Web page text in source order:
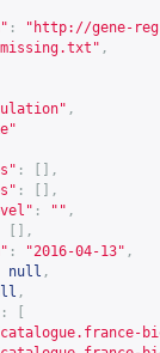
: " http://gene-
,
,
:
[],
:
[],
: "" ,
[],
: "2016-04-13" ,
null ,
,
: